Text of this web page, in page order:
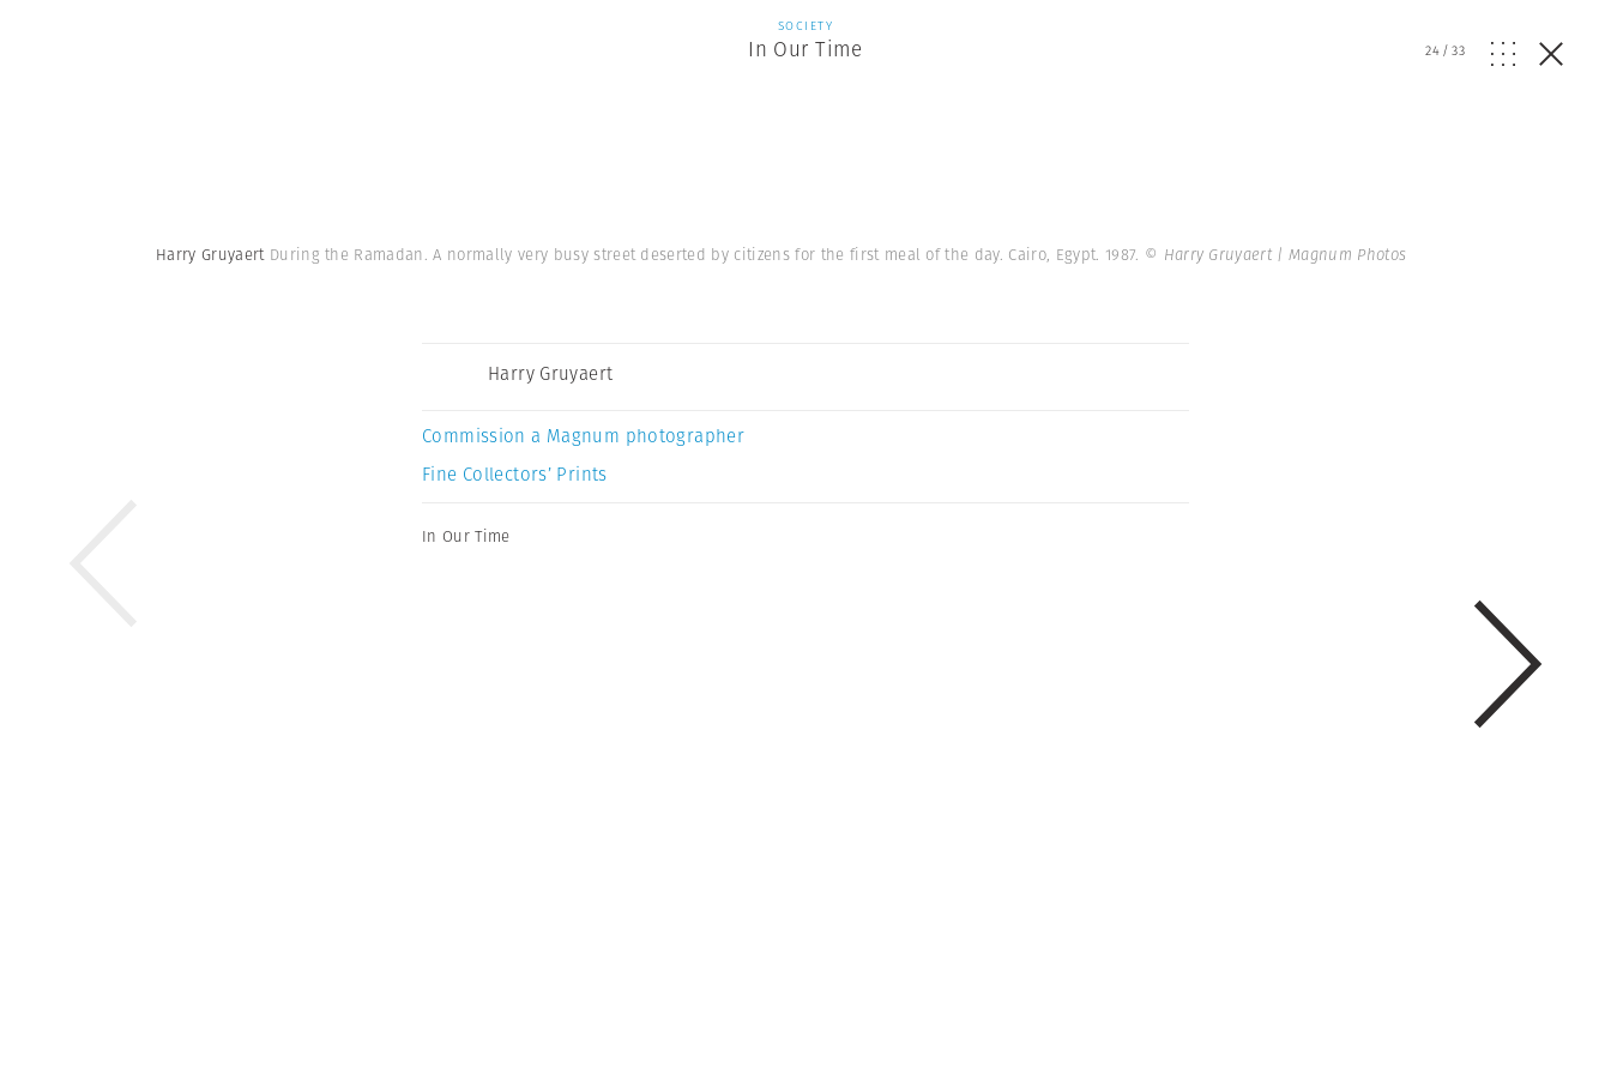
SOCIETY
In Our Time 24/33
Harry Gruyaert During the Ramadan. A normally very busy street deserted by citizens for the first meal of the day. Cairo, Egypt. 1987. © Harry Gruyaert | Magnum Photos
Harry Gruyaert
Commission a Magnum photographer
Fine Collectors’ Prints
In Our Time